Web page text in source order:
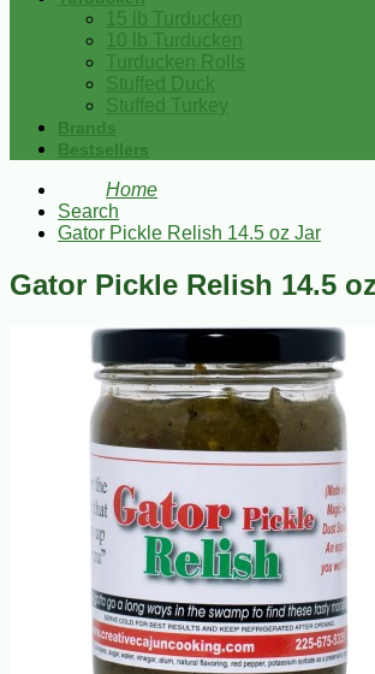
15 lb Turducken
10 lb Turducken
Turducken Rolls
Stuffed Duck
Stuffed Turkey
Brands
Bestsellers
Home
Search
Gator Pickle Relish 14.5 oz Jar
Gator Pickle Relish 14.5